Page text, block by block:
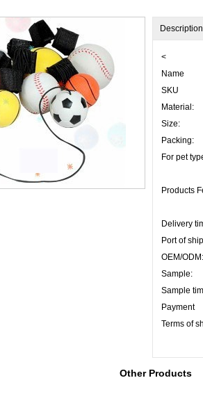
Description
<
Name
SKU
Material:
Size:
Packing:
For pet
Products
Delivery
Port of
OEM/ODM:
Sample:
Sample
Payment
Terms of
Other Products